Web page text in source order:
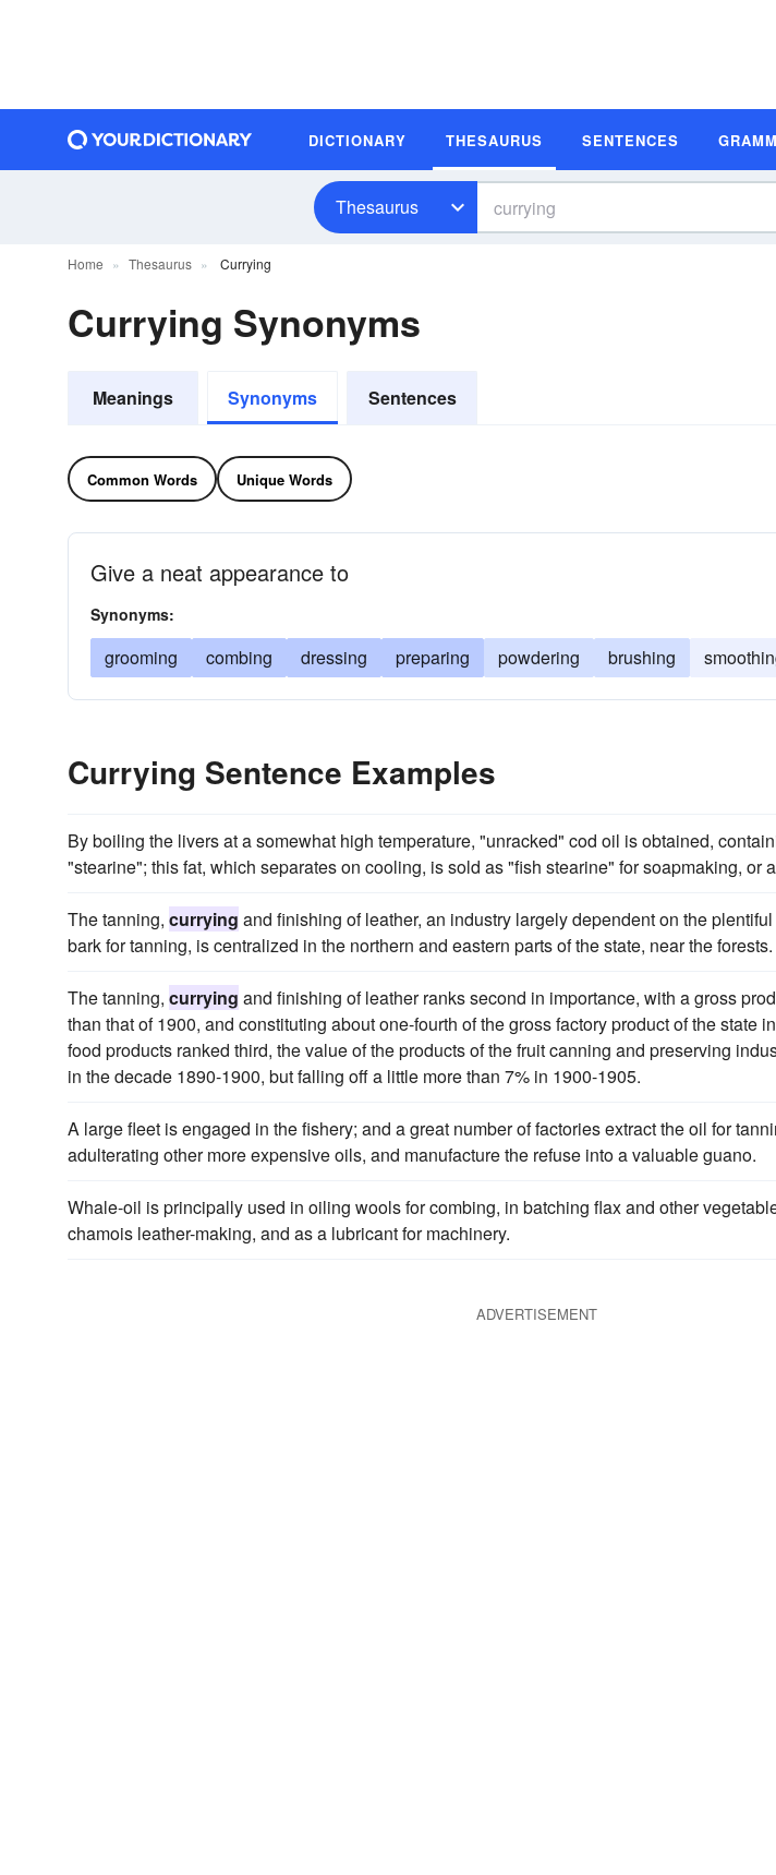
DICTIONARY THESAURUS SENTENCES
Thesaurus
Home Thesaurus Currying
Currying Synonyms
Meanings Synonyms Sentences
Common Words Unique Words
Give a neat appearance to
Synonyms:
grooming combing dressing preparing powdering brushing
Currying Sentence Examples
By boiling the livers at a somewhat high temperature, "unracked" cod oil is obtained,
"stearine"; this fat, which separates on cooling, is sold as "fish stearine" for soapmaking, or
The tanning, currying and finishing of leather, an industry largely dependent on the
bark for tanning, is centralized in the northern and eastern parts of the state, near the forests.
The tanning, currying and finishing of leather ranks second in importance, with a gross
than that of 1900, and constituting about one-fourth of the gross factory product of the state
food products ranked third, the value of the products of the fruit canning and preserving
in the decade 1890-1900, but falling off a little more than 7% in 1900-1905.
A large fleet is engaged in the fishery; and a great number of factories extract the oil for
adulterating other more expensive oils, and manufacture the refuse into a valuable guano.
Whale-oil is principally used in oiling wools for combing, in batching flax and other
chamois leather-making, and as a lubricant for machinery.
ADVERTISEMENT